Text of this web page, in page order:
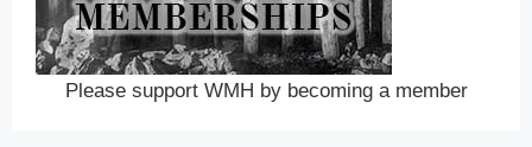
Please support WMH by becoming a member